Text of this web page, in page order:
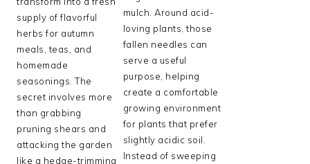
supply of flavorful
herbs for autumn
meals, teas, and
homemade
seasonings. The
secret involves more
than grabbing
pruning shears and
attacking the garden
like a hedge-trimming
mulch. Around acid-
loving plants, those
fallen needles can
serve a useful
purpose, helping
create a comfortable
growing environment
for plants that prefer
slightly acidic soil.
Instead of sweeping